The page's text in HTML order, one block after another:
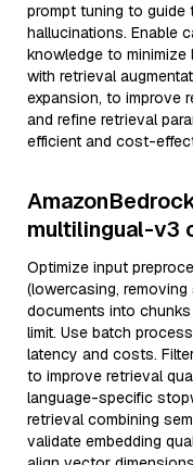
prompt tuning to guide
hallucinations. Enable
knowledge to minimize
with retrieval
expansion, to improve
and refine retrieval
efficient and cost-
multilingual-v3
Optimize input
(lowercasing,
documents into
limit. Use batch
latency and costs.
to improve retrieval
language-specific
retrieval combining
validate embedding